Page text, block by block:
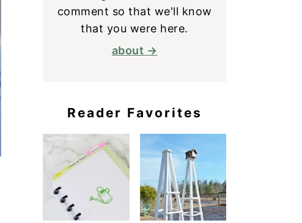
comment so that we'll know
that you were here.
about →
Reader Favorites